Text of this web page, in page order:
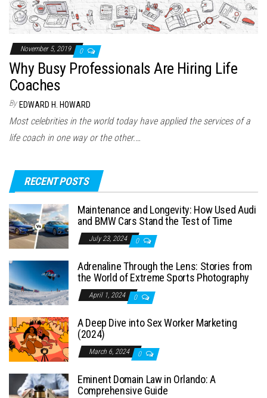
November 5, 2019 0
Why Busy Professionals Are Hiring Life
Coaches
By EDWARD H. HOWARD
Most celebrities in the world today have applied the services of a
life coach in one way or the other.…
RECENT POSTS
Maintenance and Longevity: How Used Audi
and BMW Cars Stand the Test of Time
July 23, 2024 0
Adrenaline Through the Lens: Stories from
the World of Extreme Sports Photography
April 1, 2024 0
A Deep Dive into Sex Worker Marketing
(2024)
March 6, 2024 0
Eminent Domain Law in Orlando: A
Comprehensive Guide